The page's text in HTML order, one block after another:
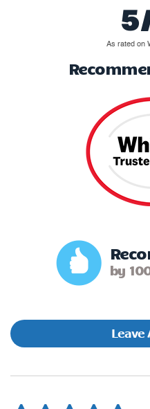
As rated on
by
Leave